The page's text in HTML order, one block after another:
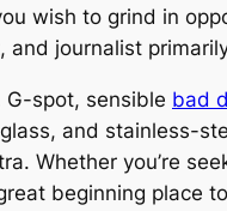
wish to grind in
journalist
G-spot, sensible bad
and stainless-
Whether you’re
beginning place